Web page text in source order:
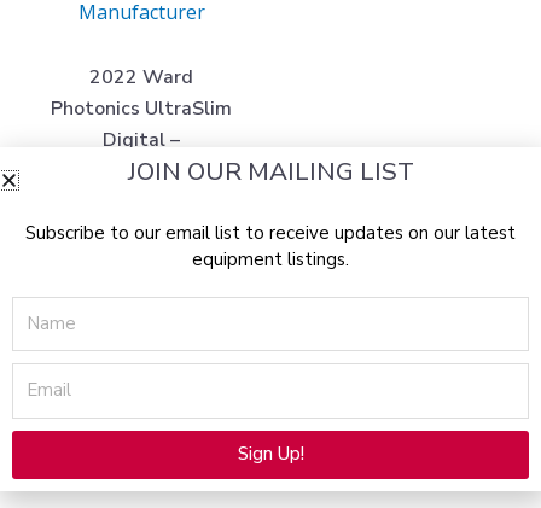
Manufacturer
2022 Ward
Photonics UltraSlim
Digital –
Professional Non-
Diode Light Fat &
Cellulite Reduction /
Body Contouring
System (km/but)x
$98,000.00
Read more
JOIN OUR MAILING LIST
Subscribe to our email list to receive updates on our latest
equipment listings.
Name
Email
Sign Up!
Alternative: